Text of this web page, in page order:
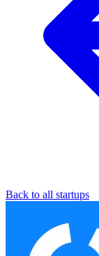
Back to all startups